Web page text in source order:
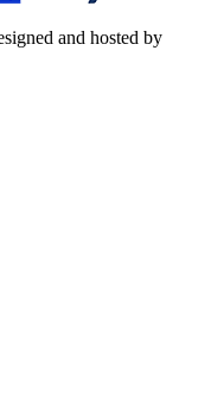
and hosted by